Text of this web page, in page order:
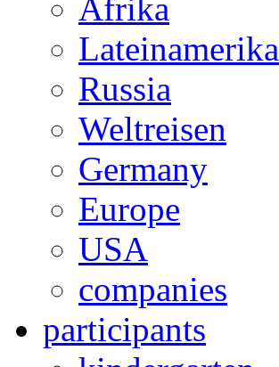
Afrika
Lateinamerika
Russia
Weltreisen
Germany
Europe
USA
companies
participants